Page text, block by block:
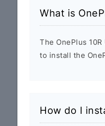
What is
The OnePlus
to install the
How do I